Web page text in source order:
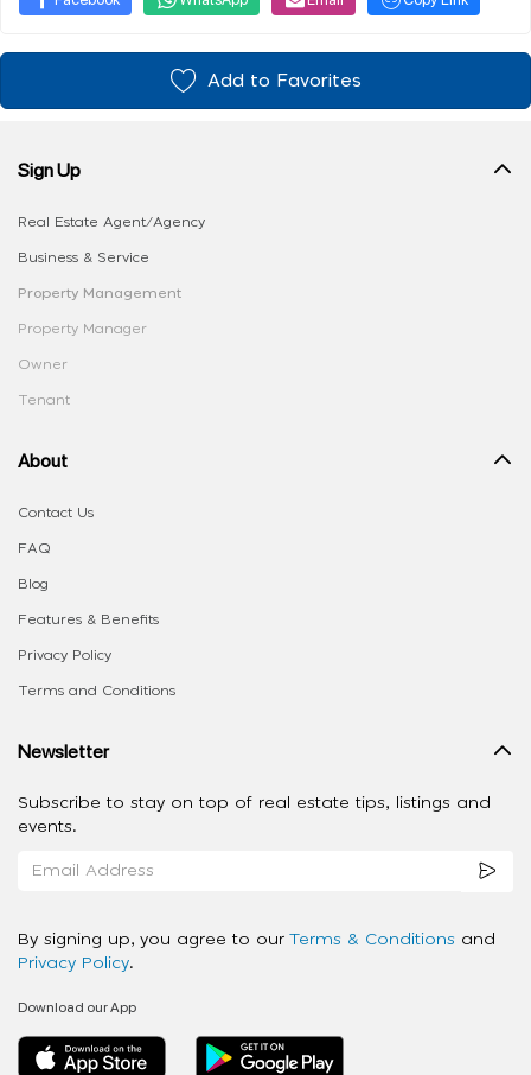
Add to Favorites
Sign Up
Real Estate Agent/Agency
Business & Service
Property Management
Property Manager
Owner
Tenant
About
Contact Us
FAQ
Blog
Features & Benefits
Privacy Policy
Terms and Conditions
Newsletter
Subscribe to stay on top of real estate tips, listings and
events.
By signing up, you agree to our Terms & Conditions and
Privacy Policy.
Download our App